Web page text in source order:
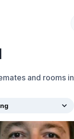
and rooms in